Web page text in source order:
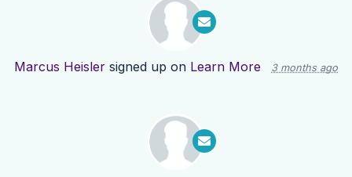
Marcus Heisler signed up on Learn More 3 months ago